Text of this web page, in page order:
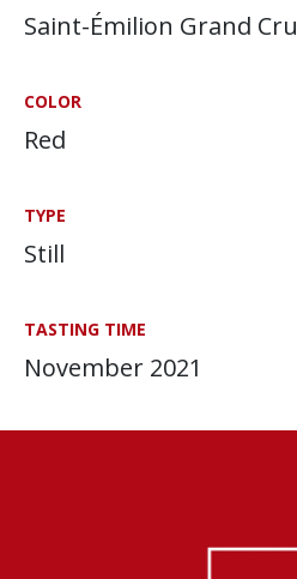
Saint-Émilion Grand Cru
COLOR
Red
TYPE
Still
TASTING TIME
November 2021